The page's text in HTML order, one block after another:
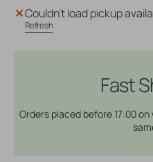
Directions
Hair
Dye
Directions
Hair
Couldn't load pickup
Refresh
Fast
Orders placed before 17:00